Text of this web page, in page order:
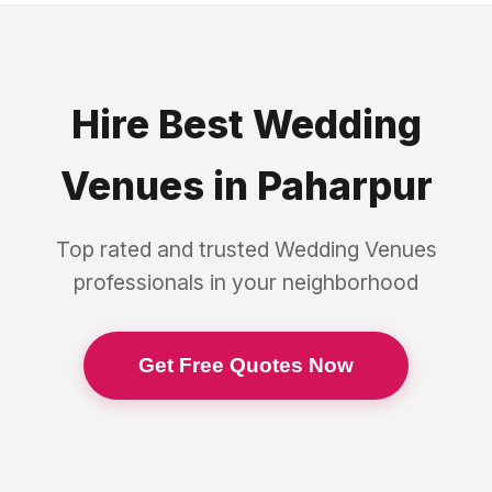
Hire Best Wedding
Venues in Paharpur
Top rated and trusted Wedding Venues
professionals in your neighborhood
Get Free Quotes Now